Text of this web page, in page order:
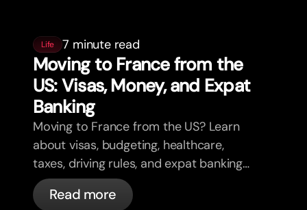
Life 7 minute read
Moving to France from the
US: Visas, Money, and Expat
Banking
Moving to France from the US? Learn
about visas, budgeting, healthcare,
taxes, driving rules, and expat banking
in France with bunq.
Read more